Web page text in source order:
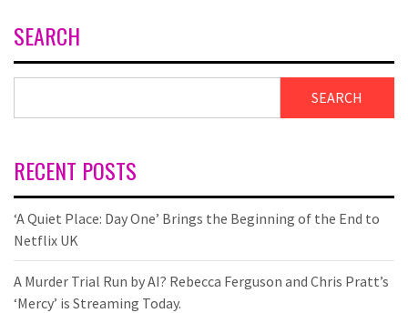
SEARCH
SEARCH
RECENT POSTS
‘A Quiet Place: Day One’ Brings the Beginning of the End to
Netflix UK
A Murder Trial Run by AI? Rebecca Ferguson and Chris Pratt’s
‘Mercy’ is Streaming Today.